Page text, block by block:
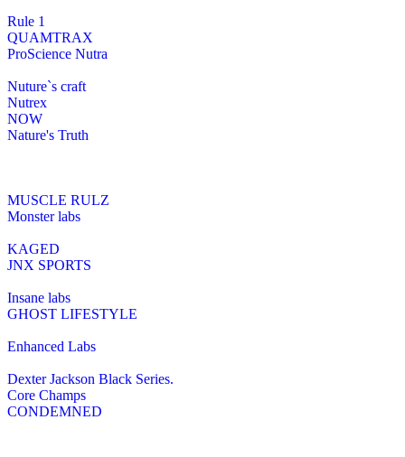
Rule 1
QUAMTRAX
ProScience Nutra
Nuture`s craft
Nutrex
NOW
Nature's Truth
MUSCLE RULZ
Monster labs
KAGED
JNX SPORTS
Insane labs
GHOST LIFESTYLE
Enhanced Labs
Dexter Jackson Black Series.
Core Champs
CONDEMNED